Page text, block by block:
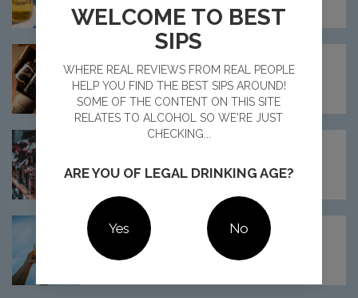
WELCOME TO BEST
SIPS
WHERE REAL REVIEWS FROM REAL PEOPLE
HELP YOU FIND THE BEST SIPS AROUND!
SOME OF THE CONTENT ON THIS SITE
RELATES TO ALCOHOL SO WE'RE JUST
CHECKING...
ARE YOU OF LEGAL DRINKING AGE?
Yes No
16 Read Comments
MEET ELIXELITE: AUSTRALIA'S NEWEST
COCKTAIL CLUB
11 Read Comments
22 Read Comments
ALCOHOL DRINKING TRENDS REVEALED
FOR 2025
15 Read Comments